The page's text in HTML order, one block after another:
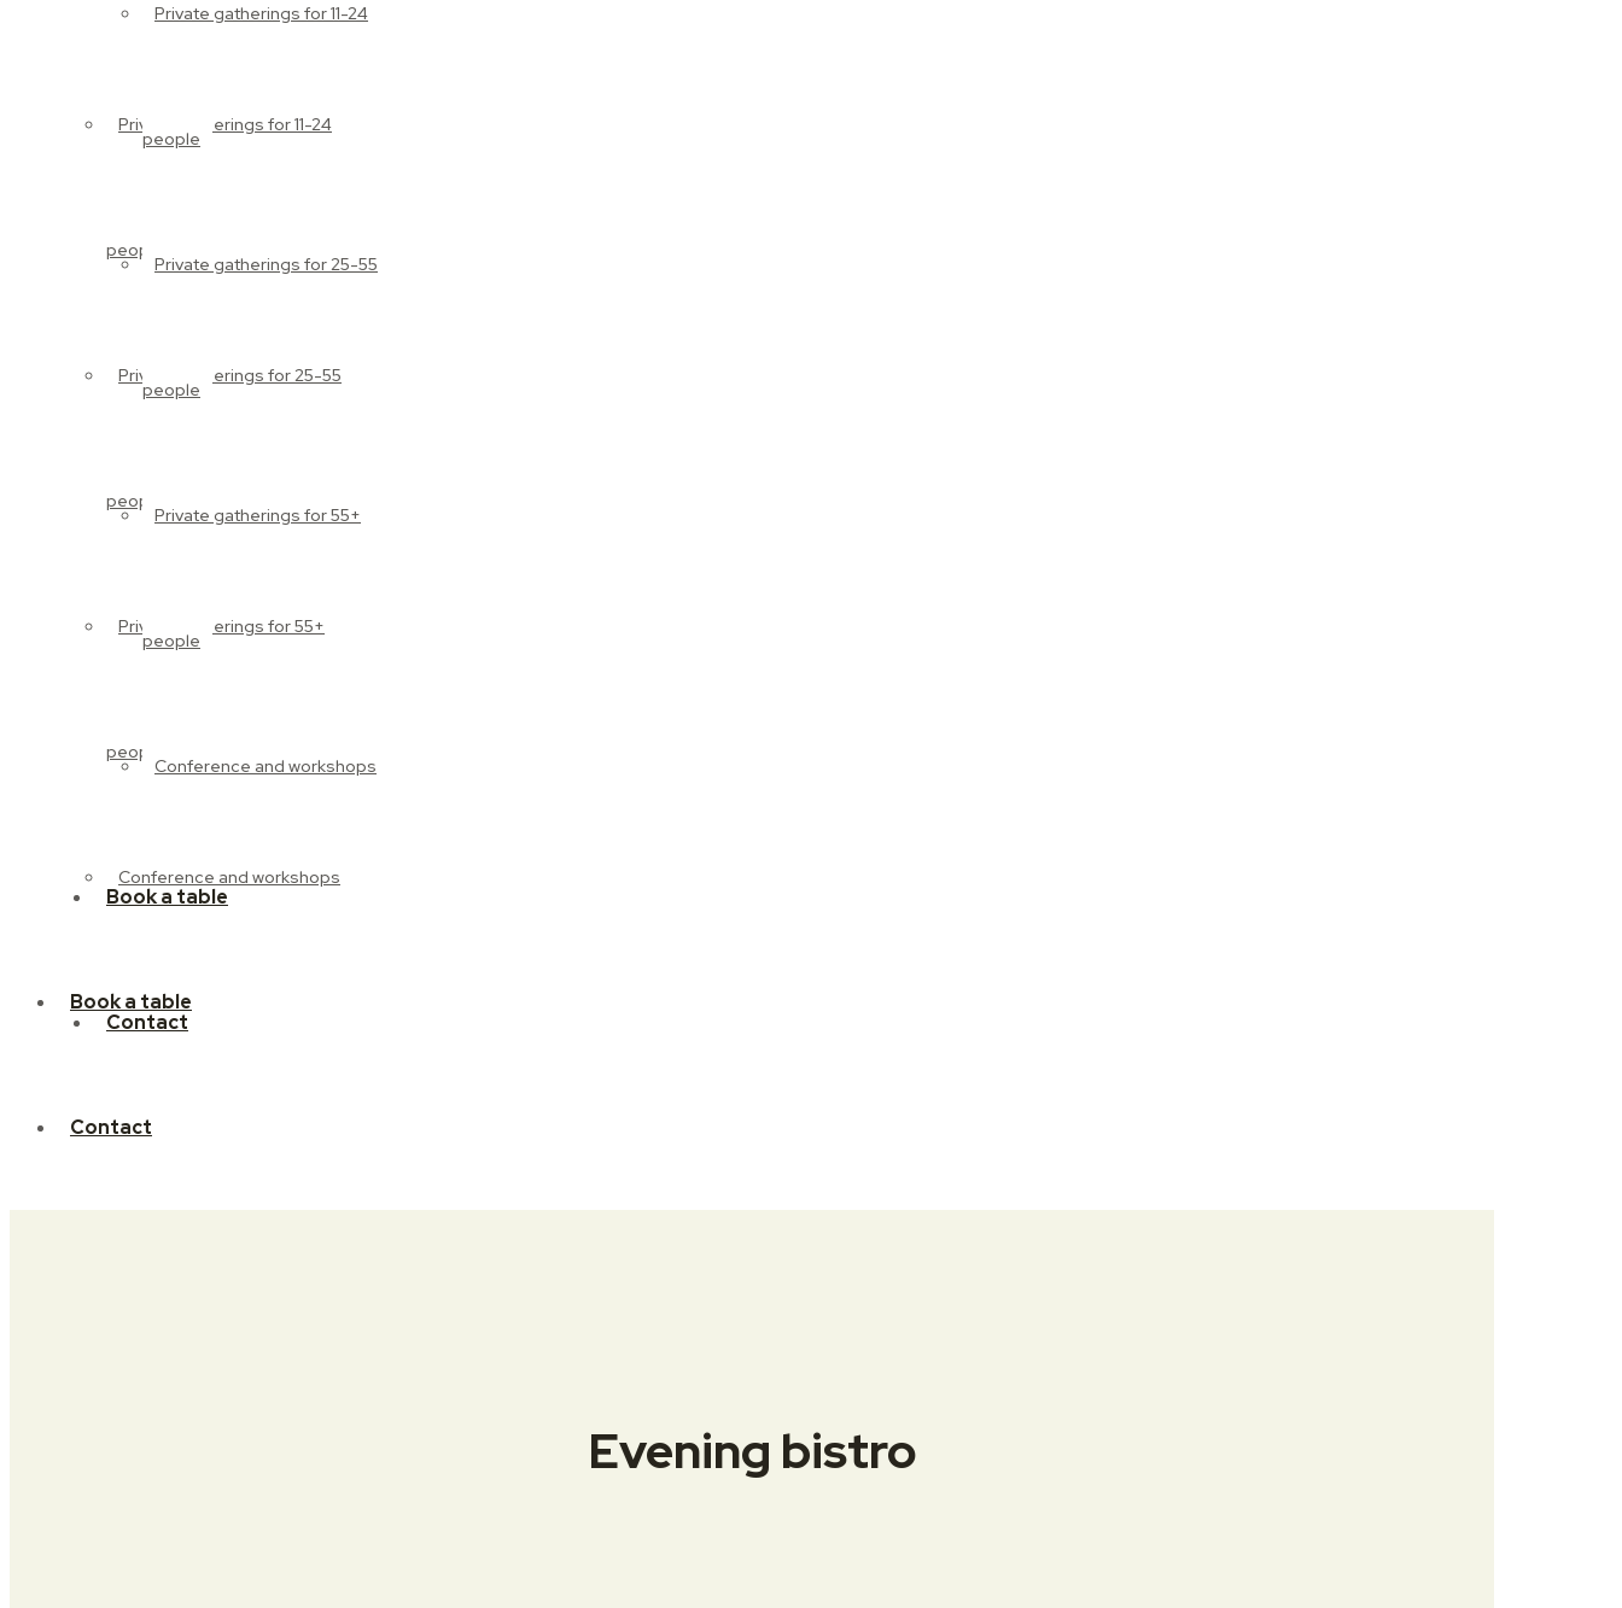
Private gatherings for 11-24
people
Private gatherings for 25-55
people
Private gatherings for 55+
people
Conference and workshops
Book a table
Contact
Private gatherings for 11-24
people
Private gatherings for 25-55
people
Private gatherings for 55+
people
Conference and workshops
Book a table
Contact
Evening bistro